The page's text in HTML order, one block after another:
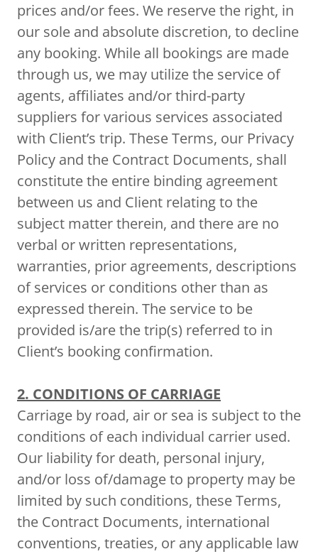
prices and/or fees. We reserve the right, in
our sole and absolute discretion, to decline
any booking. While all bookings are made
through us, we may utilize the service of
agents, affiliates and/or third-party
suppliers for various services associated
with Client’s trip. These Terms, our Privacy
Policy and the Contract Documents, shall
constitute the entire binding agreement
between us and Client relating to the
subject matter therein, and there are no
verbal or written representations,
warranties, prior agreements, descriptions
of services or conditions other than as
expressed therein. The service to be
provided is/are the trip(s) referred to in
Client’s booking confirmation.
2. CONDITIONS OF CARRIAGE
Carriage by road, air or sea is subject to the
conditions of each individual carrier used.
Our liability for death, personal injury,
and/or loss of/damage to property may be
limited by such conditions, these Terms,
the Contract Documents, international
conventions, treaties, or any applicable law